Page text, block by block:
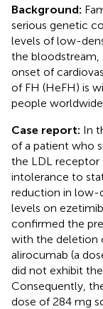
Background:
serious genetic
levels of low-
the bloodstream,
onset of
of FH (HeFH) is
people worldwide.
Case report: In
of a patient who
the LDL receptor
intolerance to
reduction in low-
levels on
confirmed the
with the deletion
alirocumab (a
did not exhibit
Consequently,
dose of 284 mg